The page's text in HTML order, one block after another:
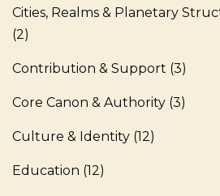
Cities, Realms & Planetary
(2)
Contribution & Support (3)
Core Canon & Authority (3)
Culture & Identity (12)
Education (12)